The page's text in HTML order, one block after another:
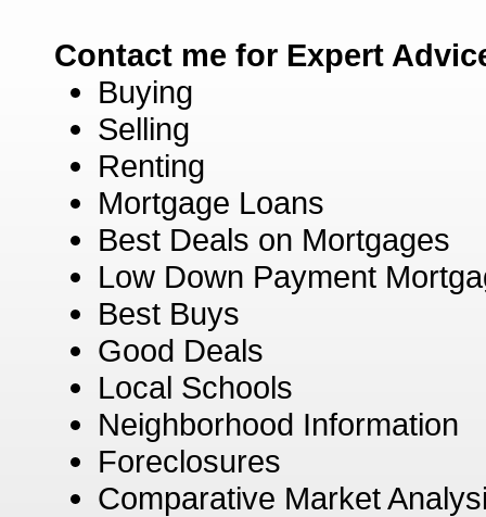
Contact me for Expert
Buying
Selling
Renting
Mortgage Loans
Best Deals on Mortgages
Low Down Payment
Best Buys
Good Deals
Local Schools
Neighborhood Information
Foreclosures
Comparative Market